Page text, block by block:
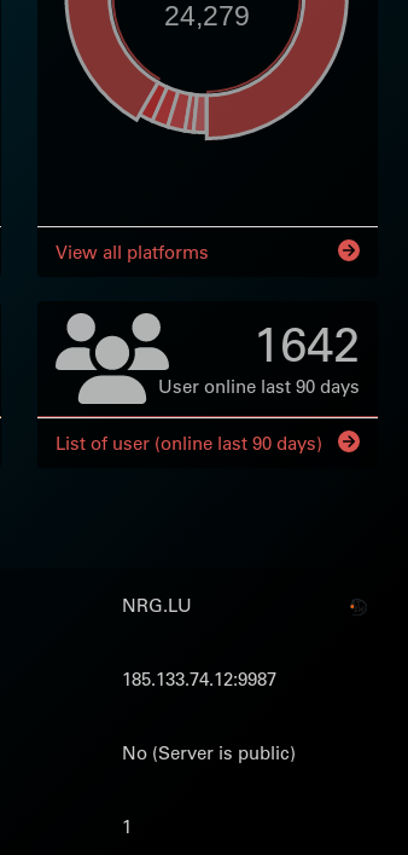
24,279
View all platforms
1642
User online last 90 days
List of user (online last 90 days)
NRG.LU
185.133.74.12:9987
No (Server is public)
1